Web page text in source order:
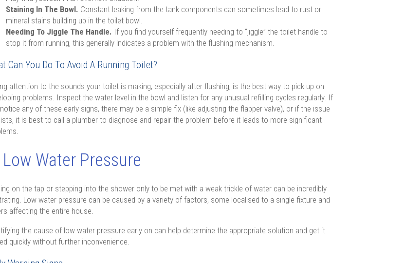
Staining In The Bowl. Constant leaking from the tank components can sometimes lead to rust or
mineral stains building up in the toilet bowl.
Needing To Jiggle The Handle. If you find yourself frequently needing to “jiggle” the toilet handle to
stop it from running, this generally indicates a problem with the flushing mechanism.
Can You Do To Avoid A Running Toilet?
attention to the sounds your toilet is making, especially after flushing, is the best way to pick up on
problems. Inspect the water level in the bowl and listen for any unusual refilling cycles regularly. If
any of these early signs, there may be a simple fix (like adjusting the flapper valve), or if the issue
it is best to call a plumber to diagnose and repair the problem before it leads to more significant
Water Pressure
on the tap or stepping into the shower only to be met with a weak trickle of water can be incredibly
Low water pressure can be caused by a variety of factors, some localised to a single fixture and
affecting the entire house.
the cause of low water pressure early on can help determine the appropriate solution and get it
quickly without further inconvenience.